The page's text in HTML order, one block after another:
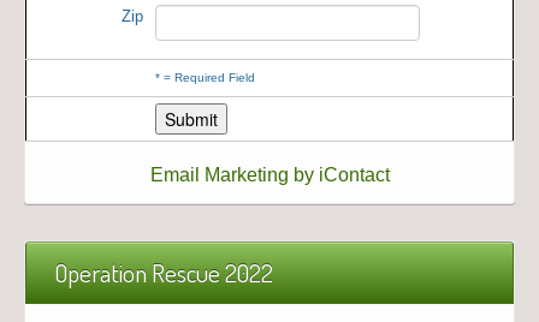
Zip
* = Required Field
Email Marketing by iContact
Operation Rescue 2022